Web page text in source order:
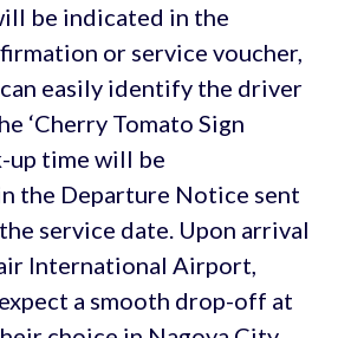
be indicated in the
or service voucher,
can easily identify the driver
‘Cherry Tomato Sign
up time will be
the Departure Notice sent
service date. Upon arrival
International Airport,
a smooth drop-off at